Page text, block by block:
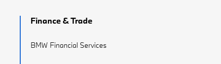
Finance & Trade
BMW Financial Services